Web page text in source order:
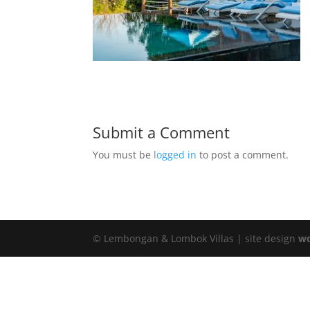
Submit a Comment
You must be logged in to post a comment.
© Lembongan & Lombok Villas | site design